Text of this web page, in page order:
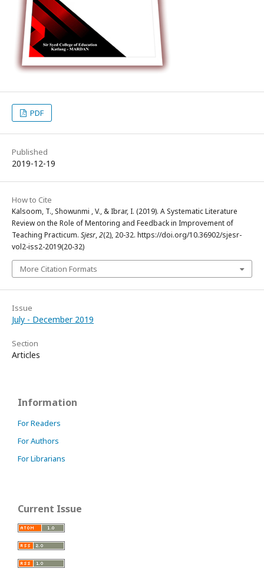
PDF
Published
2019-12-19
How to Cite
Kalsoom, T., Showunmi , V., & Ibrar, I. (2019). A Systematic Literature
Review on the Role of Mentoring and Feedback in Improvement of
Teaching Practicum. Sjesr,2(2), 20-32. https://doi.org/10.36902/sjesr-
vol2-iss2-2019(20-32)
More Citation Formats
Issue
July - December 2019
Section
Articles
Information
For Readers
For Authors
For Librarians
Current Issue